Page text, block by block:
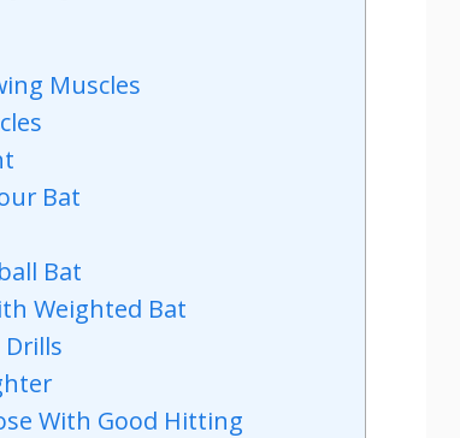
Muscles
Bat
Bat
Weighted Bat
With Good Hitting